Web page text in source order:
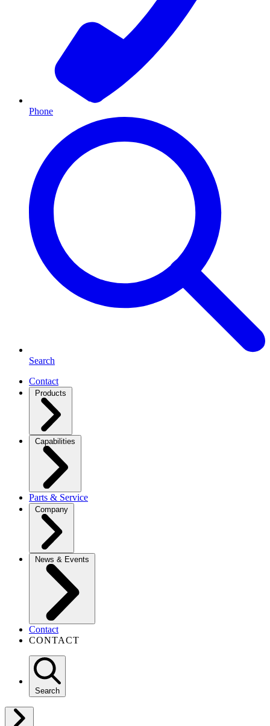
Phone
Search
Contact
Products
Capabilities
Parts & Service
Company
News & Events
Contact
CONTACT
Search